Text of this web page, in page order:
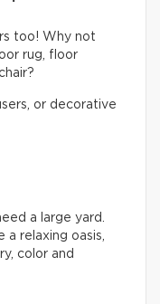
too! Why not
rug, floor
or decorative
a large yard.
a relaxing oasis,
color and